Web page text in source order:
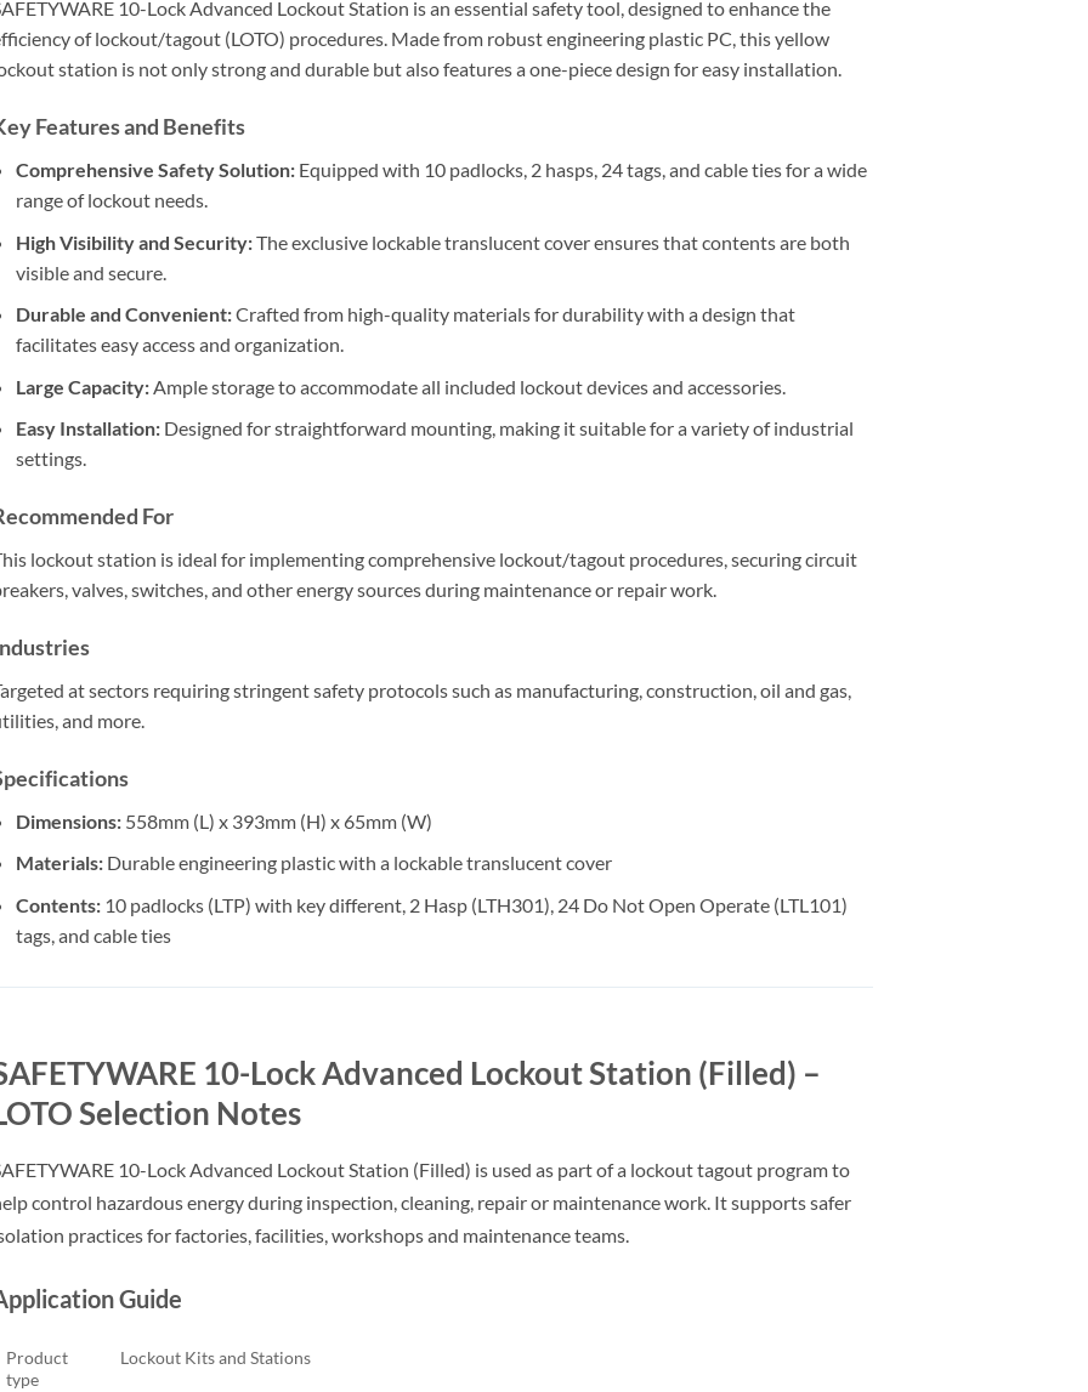
10-Lock Advanced Lockout Station is an essential safety tool, designed to enhance the
of lockout/tagout (LOTO) procedures. Made from robust engineering plastic PC, this yellow
station is not only strong and durable but also features a one-piece design for easy installation.
Features and Benefits
Comprehensive Safety Solution: Equipped with 10 padlocks, 2 hasps, 24 tags, and cable ties for a wide
range of lockout needs.
High Visibility and Security:The exclusive lockable translucent cover ensures that contents are both
visible and secure.
Durable and Convenient:Crafted from high-quality materials for durability with a design that
facilitates easy access and organization.
Large Capacity:Ample storage to accommodate all included lockout devices and accessories.
Easy Installation: Designed for straightforward mounting, making it suitable for a variety of industrial
settings.
For
lockout station is ideal for implementing comprehensive lockout/tagout procedures, securing circuit
valves, switches, and other energy sources during maintenance or repair work.
at sectors requiring stringent safety protocols such as manufacturing, construction, oil and gas,
and more.
Dimensions: 558mm (L) x 393mm (H) x 65mm (W)
Materials: Durable engineering plastic with a lockable translucent cover
Contents: 10 padlocks (LTP) with key different, 2 Hasp (LTH301), 24 Do Not Open Operate (LTL101)
tags, and cable ties
10-Lock Advanced Lockout Station (Filled) –
Selection Notes
10-Lock Advanced Lockout Station (Filled) is used as part of a lockout tagout program to
control hazardous energy during inspection, cleaning, repair or maintenance work. It supports safer
practices for factories, facilities, workshops and maintenance teams.
Guide
Product
type
Lockout Kits and Stations